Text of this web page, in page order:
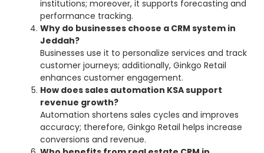
institutions; moreover, it supports forecasting and
performance tracking.
Why do businesses choose a CRM system in
Jeddah?
Businesses use it to personalize services and track
customer journeys; additionally, Ginkgo Retail
enhances customer engagement.
How does sales automation KSA support
revenue growth?
Automation shortens sales cycles and improves
accuracy; therefore, Ginkgo Retail helps increase
conversions and revenue.